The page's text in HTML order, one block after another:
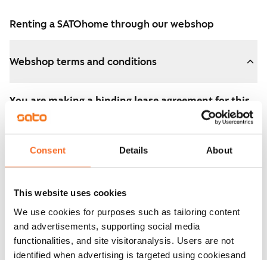
Consent Details About
This website uses cookies
We use cookies for purposes such as tailoring content
and advertisements, supporting social media
functionalities, and site visitoranalysis. Users are not
identified when advertising is targeted using cookiesand
Renting a SATOhome through our webshop
Webshop terms and conditions
You are making a binding lease agreement for this
apartment.
You can still cancel the agreement during the
apartment showing if the home doesn’t meet your
expectations. In that case, we will also refund the
reservation fee in full, usually on the next business day.